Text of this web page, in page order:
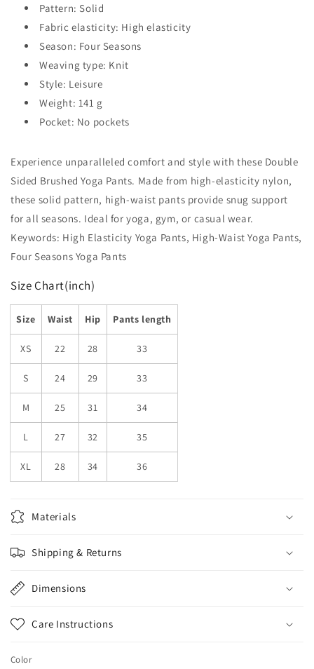
Pattern: Solid
Fabric elasticity: High elasticity
Season: Four Seasons
Weaving type: Knit
Style: Leisure
Weight: 141 g
Pocket: No pockets
Experience unparalleled comfort and style with these Double
Sided Brushed Yoga Pants. Made from high-elasticity nylon,
these solid pattern, high-waist pants provide snug support
for all seasons. Ideal for yoga, gym, or casual wear.
Keywords: High Elasticity Yoga Pants, High-Waist Yoga Pants,
Four Seasons Yoga Pants
Size Chart(inch)
Size Waist Hip Pants length
XS 22 28 33
S 24 29 33
M 25 31 34
L 27 32 35
XL 28 34 36
Materials
Shipping & Returns
Dimensions
Care Instructions
Color